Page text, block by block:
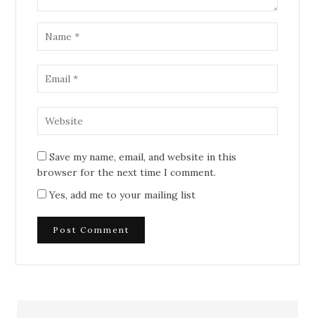
Save my name, email, and website in this
browser for the next time I comment.
Yes, add me to your mailing list